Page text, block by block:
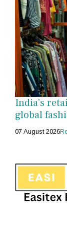
India's
global
07 August 2026